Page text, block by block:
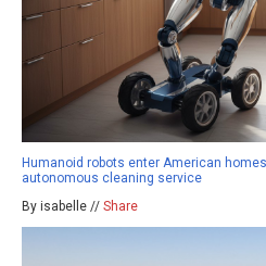
Humanoid robots enter American
autonomous cleaning service
By isabelle // Share